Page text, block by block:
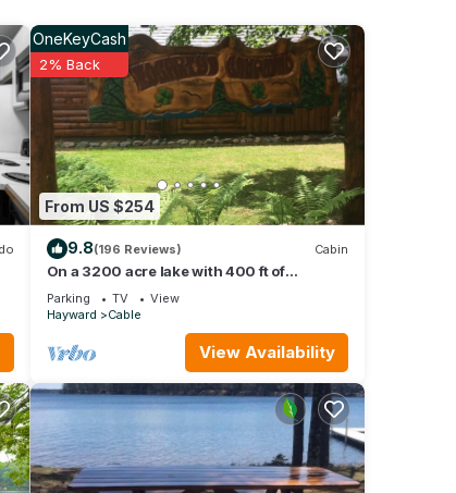
From US $254
OneKeyCash
2% Back
9.8(196 Reviews) Cabin
On a 3200 acre lake with 400 ft of
frontage. Great fishing kayaking boating
fun
Parking TV
View
Hayward
Cable
View Availability